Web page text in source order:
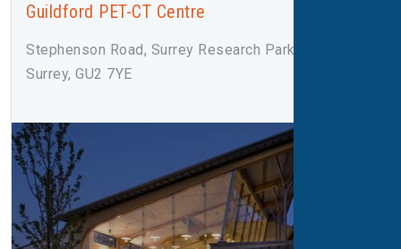
Guildford PET-CT Centre
Stephenson Road, Surrey Research Park, Guildford,
Surrey, GU2 7YE